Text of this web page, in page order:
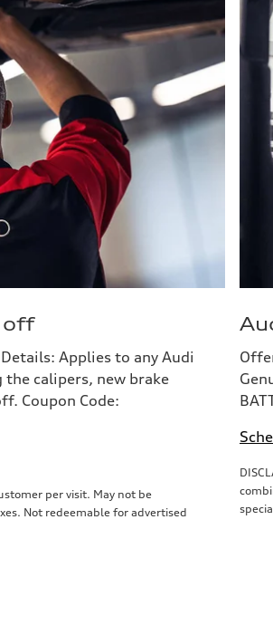
off
Applies to any Audi
the calipers, new brake
Coupon Code:
per visit. May not be
Not redeemable for advertised